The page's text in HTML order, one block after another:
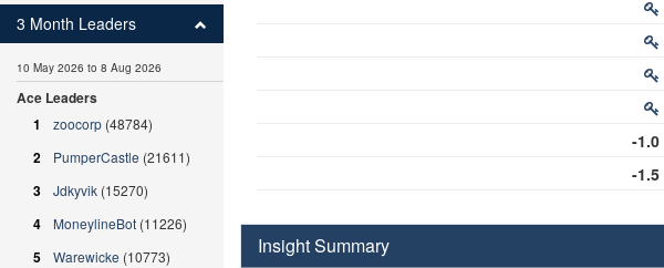
-1.0
-1.5
Insight Summary
3 Month Leaders
10 May 2026 to 8 Aug 2026
Ace Leaders
1
zoocorp (48784)
2 PumperCastle (21611)
3 Jdkyvik (15270)
4 MoneylineBot (11226)
5 Warewicke (10773)